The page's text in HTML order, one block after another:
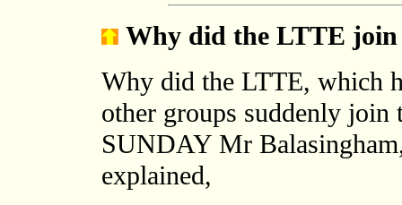
Why did the LTTE
Why did the LTTE, which
other groups suddenly
SUNDAY Mr
explained,